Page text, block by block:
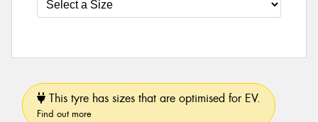
This tyre has sizes that are optimised for EV.
Find out more